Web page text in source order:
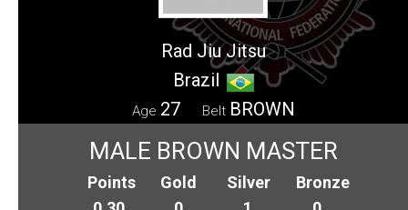
Rad Jiu Jitsu
Brazil
Age 27 Belt BROWN
MALE BROWN MASTER
Points
Gold
Silver
Bronze